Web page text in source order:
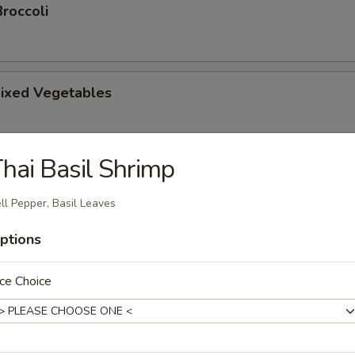
Vegetables
Appetizer
mayonnaise sauce.
Basil Shrimp
Pepper, Basil Leaves
Choice